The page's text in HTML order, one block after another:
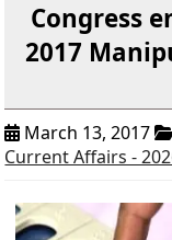
Congress
2017
March 13, 2017
Current Affairs -